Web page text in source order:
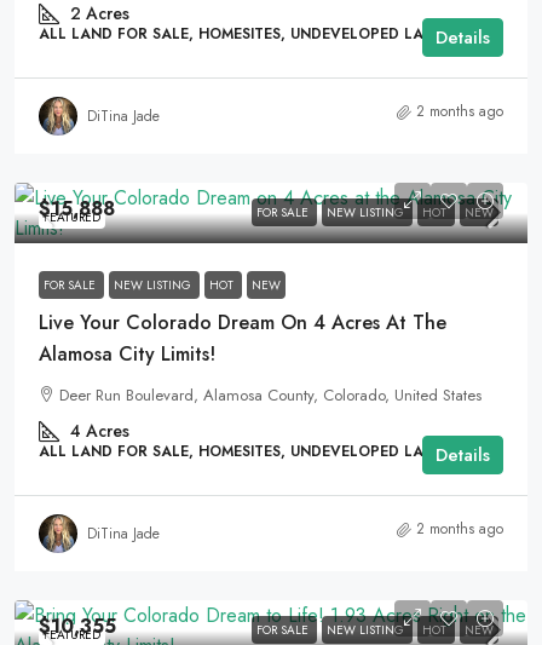
2 Acres
ALL LAND FOR SALE, HOMESITES, UNDEVELOPED LANDDetails
DiTina Jade 2 months ago
FEATURED FOR SALE NEW LISTING HOT NEW
$15,888
FOR SALE NEW LISTING HOT NEW
Live Your Colorado Dream On 4 Acres At The
Alamosa City Limits!
Deer Run Boulevard, Alamosa County, Colorado, United States
4 Acres
ALL LAND FOR SALE, HOMESITES, UNDEVELOPED LANDDetails
DiTina Jade 2 months ago
FEATURED FOR SALE NEW LISTING HOT NEW
$10,355